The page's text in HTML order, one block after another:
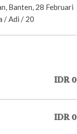
Banten, 28 Februari
/ Adi / 20
IDR 0
IDR 0